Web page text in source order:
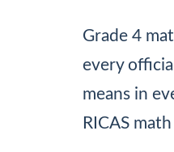
Grade 4
every
means in
RICAS